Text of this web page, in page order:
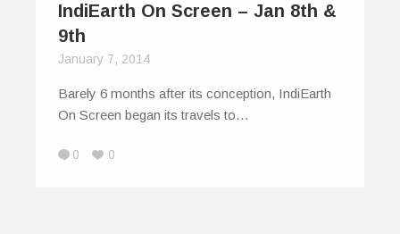
IndiEarth On Screen – Jan 8th &
9th
January 7, 2014
Barely 6 months after its conception, IndiEarth
On Screen began its travels to…
0 0